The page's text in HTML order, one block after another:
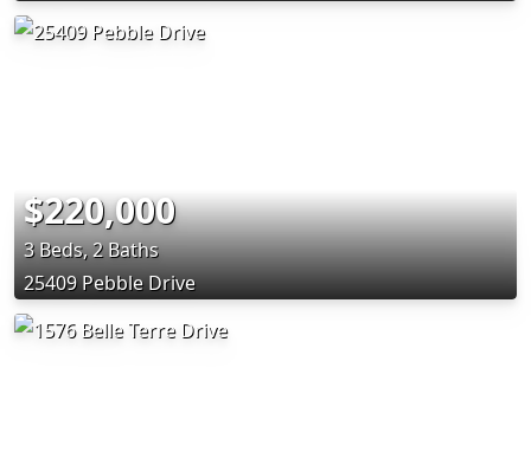
$220,000
3 Beds, 2 Baths
25409 Pebble Drive